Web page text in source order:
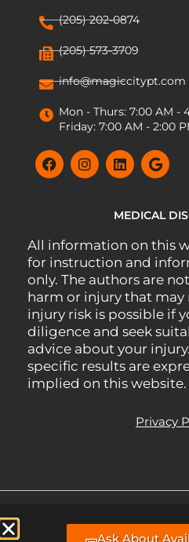
(205) 202-0874
(205) 573-3709
info@magiccitypt.com
Mon - Thurs: 7:00 AM -
Friday: 7:00 AM - 2:00
MEDICAL
All information on this
for instruction and
only. The authors are
harm or injury that may
injury risk is possible if
diligence and seek
advice about your
specific results are
implied on this website.
Privacy
Managed Website
services by
Ask About